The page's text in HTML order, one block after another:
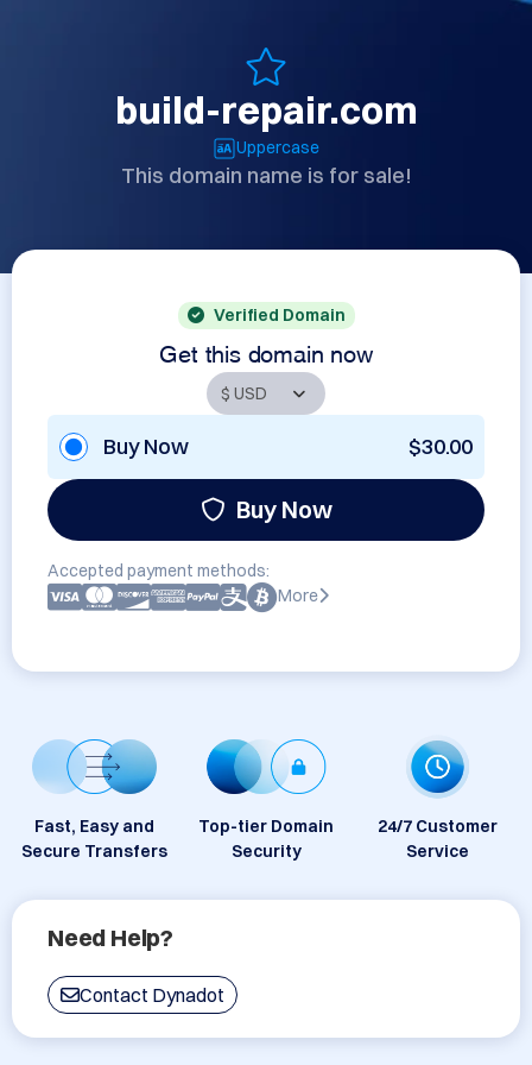
build-repair.com
Uppercase
This domain name is for sale!
Verified Domain
Get this domain now
Buy Now $30.00
Buy Now
Accepted payment methods:
More
Fast, Easy and
Secure Transfers
Top-tier Domain
Security
24/7 Customer
Service
Need Help?
Contact Dynadot